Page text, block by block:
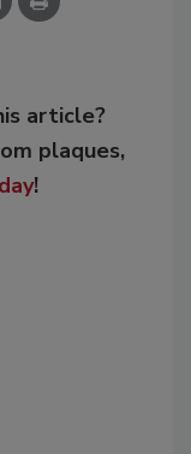
article?
plaques,
!